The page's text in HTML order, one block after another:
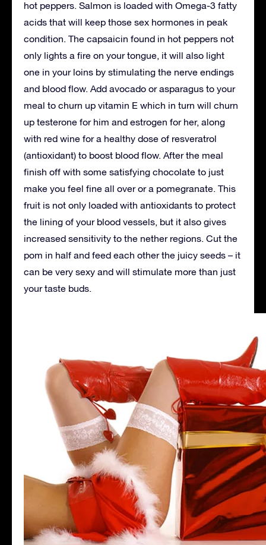
hot peppers. Salmon is loaded with Omega-3 fatty
acids that will keep those sex hormones in peak
condition. The capsaicin found in hot peppers not
only lights a fire on your tongue, it will also light
one in your loins by stimulating the nerve endings
and blood flow. Add avocado or asparagus to your
meal to churn up vitamin E which in turn will churn
up testerone for him and estrogen for her, along
with red wine for a healthy dose of resveratrol
(antioxidant) to boost blood flow. After the meal
finish off with some satisfying chocolate to just
make you feel fine all over or a pomegranate. This
fruit is not only loaded with antioxidants to protect
the lining of your blood vessels, but it also gives
increased sensitivity to the nether regions. Cut the
pom in half and feed each other the juicy seeds – it
can be very sexy and will stimulate more than just
your taste buds.